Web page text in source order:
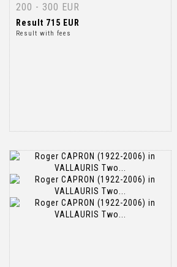
200 - 300 EUR
Result 715 EUR
Result with fees